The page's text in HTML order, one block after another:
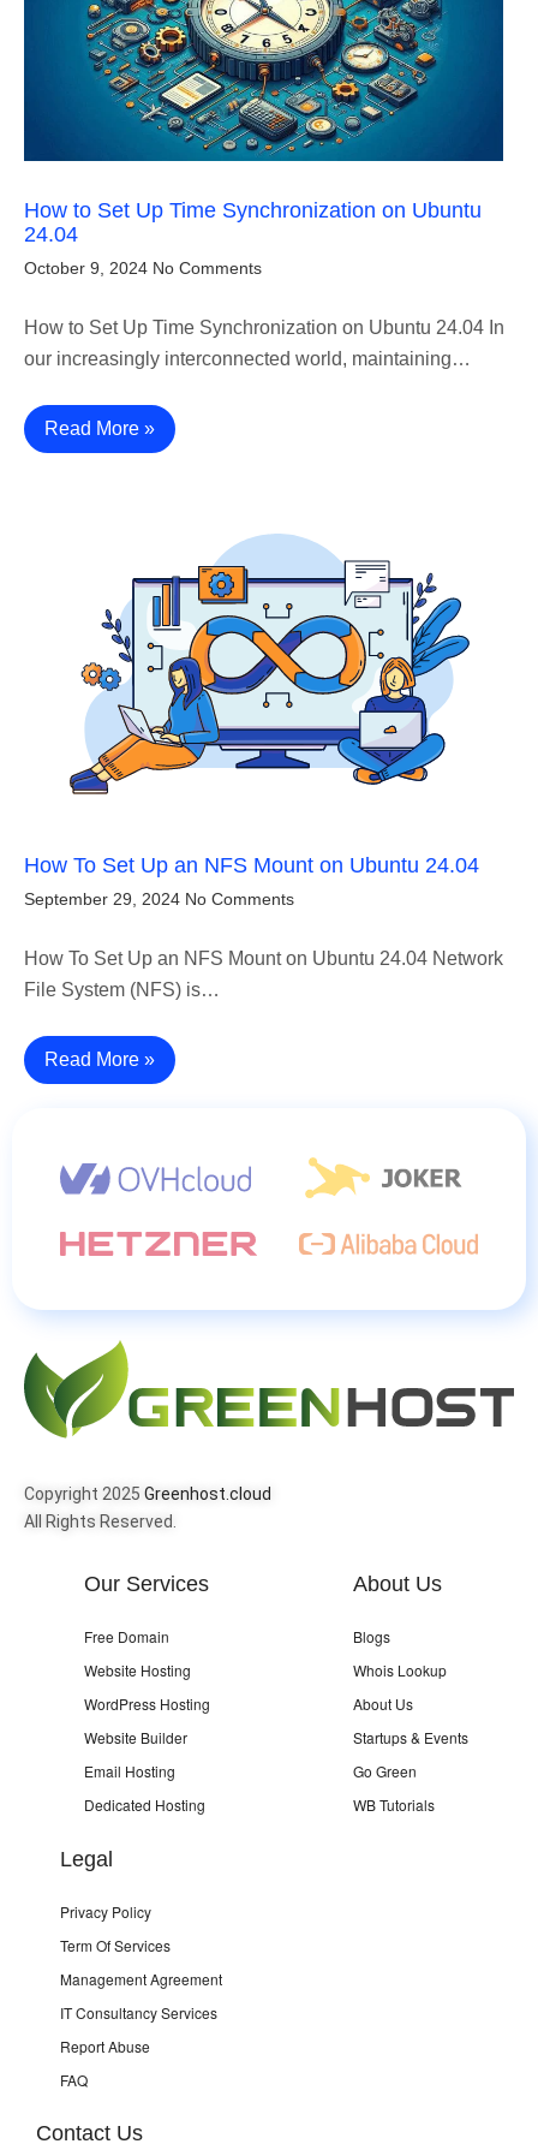
How to Set Up Time Synchronization on Ubuntu
24.04
October 9, 2024 No Comments
How to Set Up Time Synchronization on Ubuntu 24.04 In
our increasingly interconnected world, maintaining…
Read More »
How To Set Up an NFS Mount on Ubuntu 24.04
September 29, 2024 No Comments
How To Set Up an NFS Mount on Ubuntu 24.04 Network
File System (NFS) is…
Read More »
Copyright 2025 Greenhost.cloud
All Rights Reserved.
Our Services
Free Domain
Website Hosting
WordPress Hosting
Website Builder
Email Hosting
Dedicated Hosting
About Us
Blogs
Whois Lookup
About Us
Startups & Events
Go Green
WB Tutorials
Legal
Privacy Policy
Term Of Services
Management Agreement
IT Consultancy Services
Report Abuse
FAQ
Contact Us